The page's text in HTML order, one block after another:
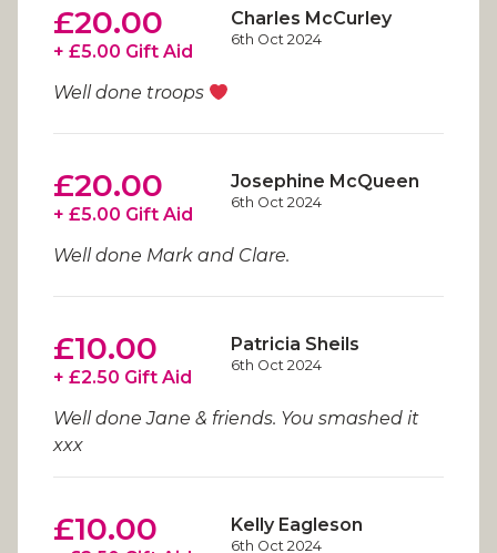
Charles McCurley
6th Oct 2024
£20.00
+ £5.00 Gift Aid
Well done troops
Josephine McQueen
6th Oct 2024
£20.00
+ £5.00 Gift Aid
Well done Mark and Clare.
Patricia Sheils
6th Oct 2024
£10.00
+ £2.50 Gift Aid
Well done Jane & friends. You smashed it
xxx
Kelly Eagleson
6th Oct 2024
£10.00